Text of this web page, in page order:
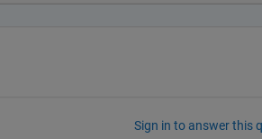
Sign in to answer this